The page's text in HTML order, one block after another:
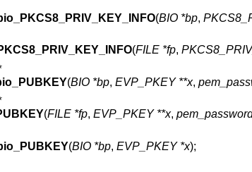
(BIO *bp,
(FILE *fp,
(BIO *bp, EVP_PKEY **x,
(FILE *fp, EVP_PKEY **x,
(BIO *bp, EVP_PKEY *x);